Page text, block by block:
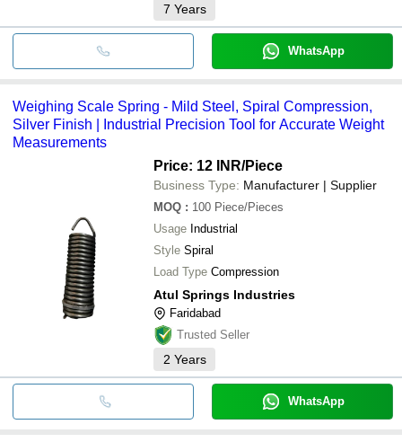
7 Years
WhatsApp
Weighing Scale Spring - Mild Steel, Spiral Compression,
Silver Finish | Industrial Precision Tool for Accurate Weight
Measurements
Price: 12 INR/Piece
Business Type: Manufacturer | Supplier
MOQ : 100 Piece/Pieces
Usage Industrial
Style Spiral
Load Type Compression
Atul Springs Industries
Faridabad
Trusted Seller
2 Years
WhatsApp